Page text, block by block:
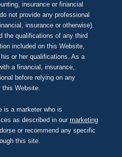
insurance or financial
not provide any professional
insurance or otherwise).
the qualifications of any third
included on this Website,
or her qualifications. As a
a financial, insurance,
before relying on any
this Website.
is a marketer who is
as described in our marketing
or recommend any specific
this site.